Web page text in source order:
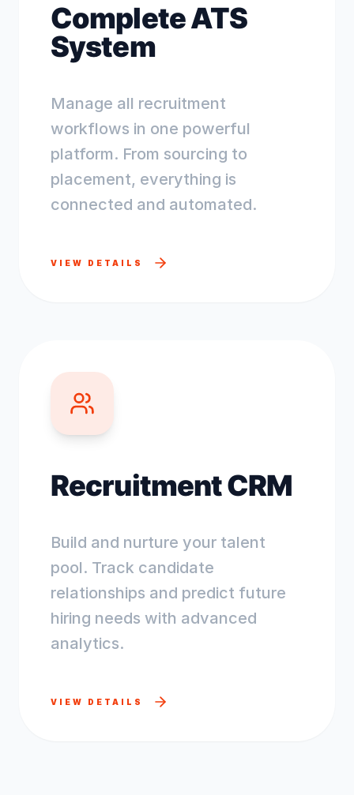
Complete ATS
System
Manage all recruitment
workflows in one powerful
platform. From sourcing to
placement, everything is
connected and automated.
VIEW DETAILS
Recruitment CRM
Build and nurture your talent
pool. Track candidate
relationships and predict future
hiring needs with advanced
analytics.
VIEW DETAILS